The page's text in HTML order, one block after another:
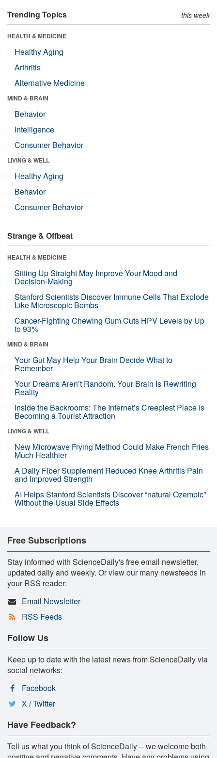
Trending Topics this week
HEALTH & MEDICINE
Healthy Aging
Arthritis
Alternative Medicine
MIND & BRAIN
Behavior
Intelligence
Consumer Behavior
LIVING & WELL
Healthy Aging
Behavior
Consumer Behavior
Strange & Offbeat
HEALTH & MEDICINE
Sitting Up Straight May Improve Your Mood and
Decision-Making
Stanford Scientists Discover Immune Cells That Explode
Like Microscopic Bombs
Cancer-Fighting Chewing Gum Cuts HPV Levels by Up
to 93%
MIND & BRAIN
Your Gut May Help Your Brain Decide What to
Remember
Your Dreams Aren’t Random. Your Brain Is Rewriting
Reality
Inside the Backrooms: The Internet’s Creepiest Place Is
Becoming a Tourist Attraction
LIVING & WELL
New Microwave Frying Method Could Make French Fries
Much Healthier
A Daily Fiber Supplement Reduced Knee Arthritis Pain
and Improved Strength
AI Helps Stanford Scientists Discover “natural Ozempic”
Without the Usual Side Effects
Free Subscriptions
Stay informed with ScienceDaily's free email newsletter,
updated daily and weekly. Or view our many newsfeeds in
your RSS reader:
Email Newsletter
RSS Feeds
Follow Us
Keep up to date with the latest news from ScienceDaily via
social networks:
Facebook
X / Twitter
Have Feedback?
Tell us what you think of ScienceDaily -- we welcome both